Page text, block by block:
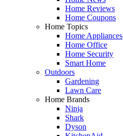
Home Reviews
Home Coupons
Home Topics
Home Appliances
Home Office
Home Security
Smart Home
Outdoors
Gardening
Lawn Care
Home Brands
Ninja
Shark
Dyson